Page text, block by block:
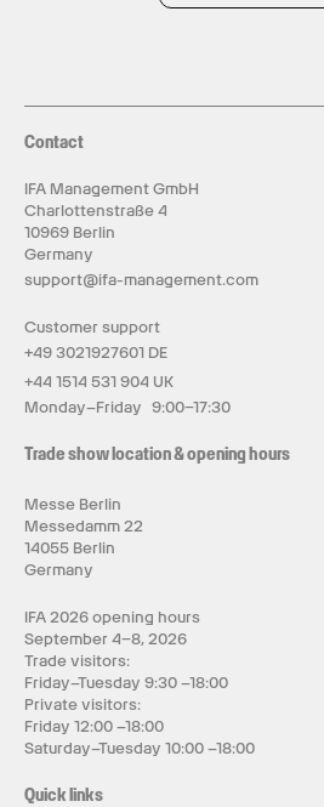
Contact
IFA Management GmbH
Charlottenstraße 4
10969 Berlin
Germany
support@ifa-management.com
Customer support
+49 3021927601 DE
+44 1514 531 904 UK
Monday–Friday 9:00–17:30
Trade show location & opening hours
Messe Berlin
Messedamm 22
14055 Berlin
Germany
IFA 2026 opening hours
September 4–8, 2026
Trade visitors:
Friday–Tuesday 9:30 –18:00
Private visitors:
Friday 12:00 –18:00
Saturday–Tuesday 10:00 –18:00
Quick links